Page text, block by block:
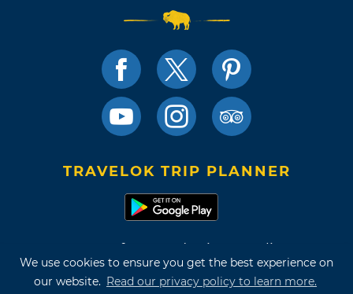
We use cookies to ensure you get the best experience on
our website. Read our privacy policy to learn more.
TRAVELOK TRIP PLANNER
Terms of Use and Privacy Policy
Site Map